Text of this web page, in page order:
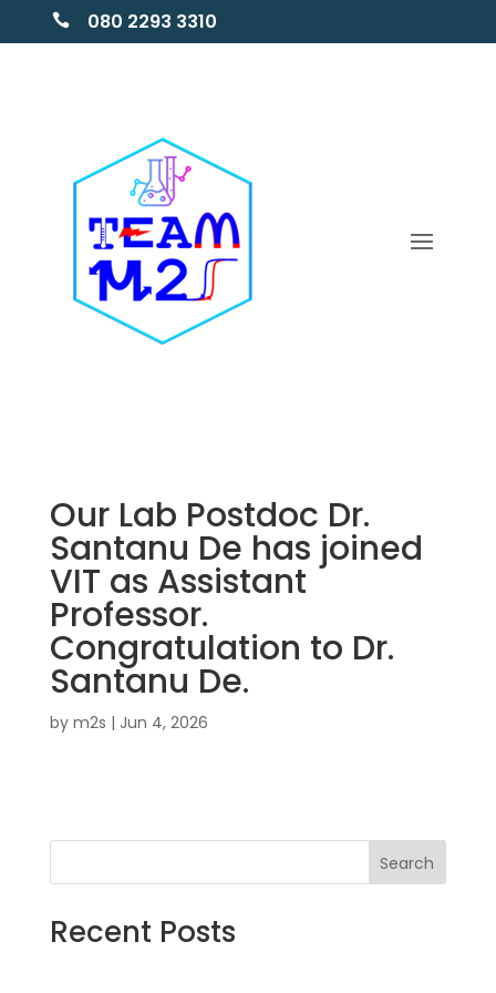
 080 2293 3310
Our Lab Postdoc Dr.
Santanu De has joined
VIT as Assistant
Professor.
Congratulation to Dr.
Santanu De.
by m2s | Jun 4, 2026
Search
Recent Posts